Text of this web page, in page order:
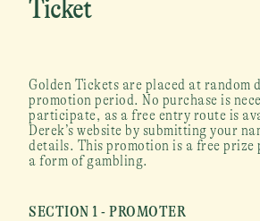
Ticket
Golden Tickets are placed at random
promotion period. No purchase is
participate, as a free entry route is
Derek’s website by submitting your
details. This promotion is a free prize
a form of gambling.
SECTION 1 - PROMOTER